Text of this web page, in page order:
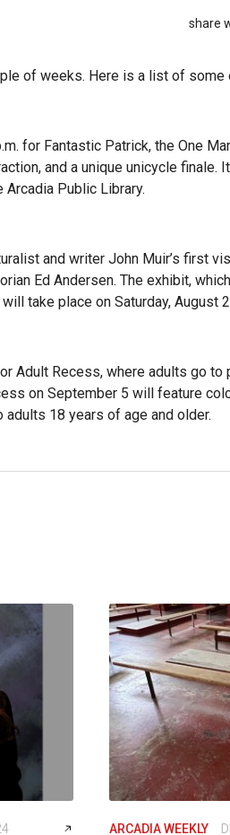
share
of weeks. Here is a list of some
for Fantastic Patrick, the One
and a unique unicycle finale.
Public Library.
and writer John Muir’s first
Ed Andersen. The exhibit,
take place on Saturday, August
Adult Recess, where adults go to
on September 5 will feature
18 years of age and older.
ARCADIA WEEKLY